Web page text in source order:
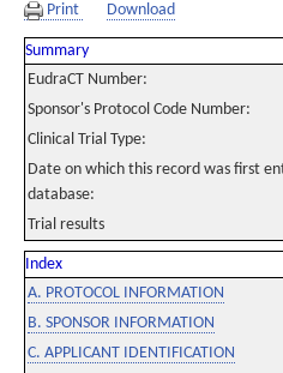
Print Download
Summary
EudraCT Number:
Sponsor's Protocol Code Number:
Clinical Trial Type:
Date on which this record was first
database:
Trial results
Index
A. PROTOCOL INFORMATION
B. SPONSOR INFORMATION
C. APPLICANT IDENTIFICATION